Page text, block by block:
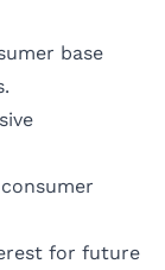
base
for future